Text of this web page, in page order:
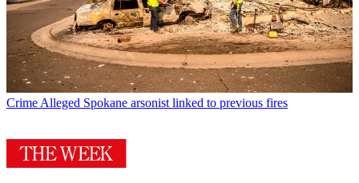
CrimeAlleged Spokane arsonist linked to previous fires